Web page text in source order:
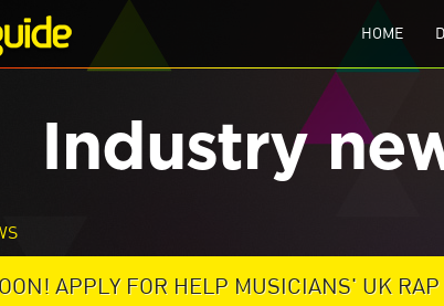
HOME
Industry
APPLY FOR HELP MUSICIANS' UK RAP